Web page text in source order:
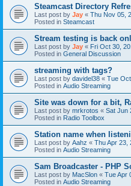
Steamcast Directory
Last post by Jay « Thu Nov 05,
Posted in Steamcast
Stream testing is back
Last post by Jay « Fri Oct 30,
Posted in General Discussion
streaming with tags?
Last post by davidel38 « Tue
Posted in Audio Streaming
Site was down for a bit,
Last post by mrkrotos « Sat Jun
Posted in Radio Toolbox
Station name when
Last post by Aahz « Thu Apr 23,
Posted in Audio Streaming
Sam Broadcaster - PHP
Last post by MacSlon « Tue Apr
Posted in Audio Streaming